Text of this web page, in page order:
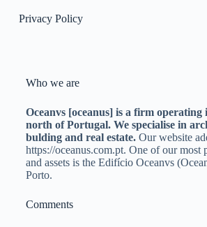
Privacy Policy
Who we are
Oceanvs [oceanus] is a firm
north of Portugal. We specialise in
bulding and real estate. Our website
https://oceanus.com.pt. One of our most
and assets is the Edifício Oceanvs
Porto.
Comments